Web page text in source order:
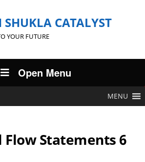
SHUKLA CATALYST
YOUR FUTURE
Open Menu
MENU
Flow Statements 6